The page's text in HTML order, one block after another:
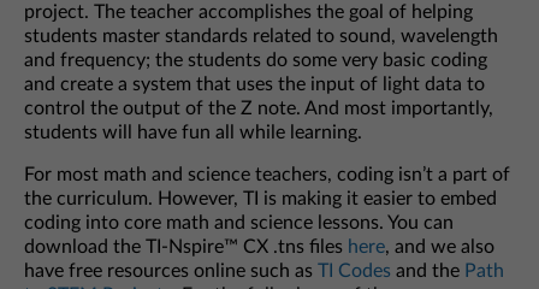
project. The teacher accomplishes the goal of helping
students master standards related to sound, wavelength
and frequency; the students do some very basic coding
and create a system that uses the input of light data to
control the output of the Z note. And most importantly,
students will have fun all while learning.
For most math and science teachers, coding isn’t a part of
the curriculum. However, TI is making it easier to embed
coding into core math and science lessons. You can
download the TI-Nspire™ CX .tns files here, and we also
have free resources online such as TI Codes and the Path